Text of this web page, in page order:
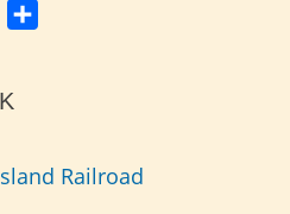
Pinterest
Railroad